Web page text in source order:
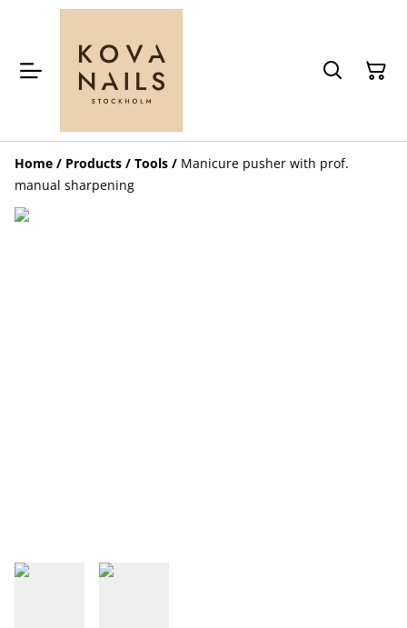
Home / Products / Tools / Manicure pusher with prof.
manual sharpening